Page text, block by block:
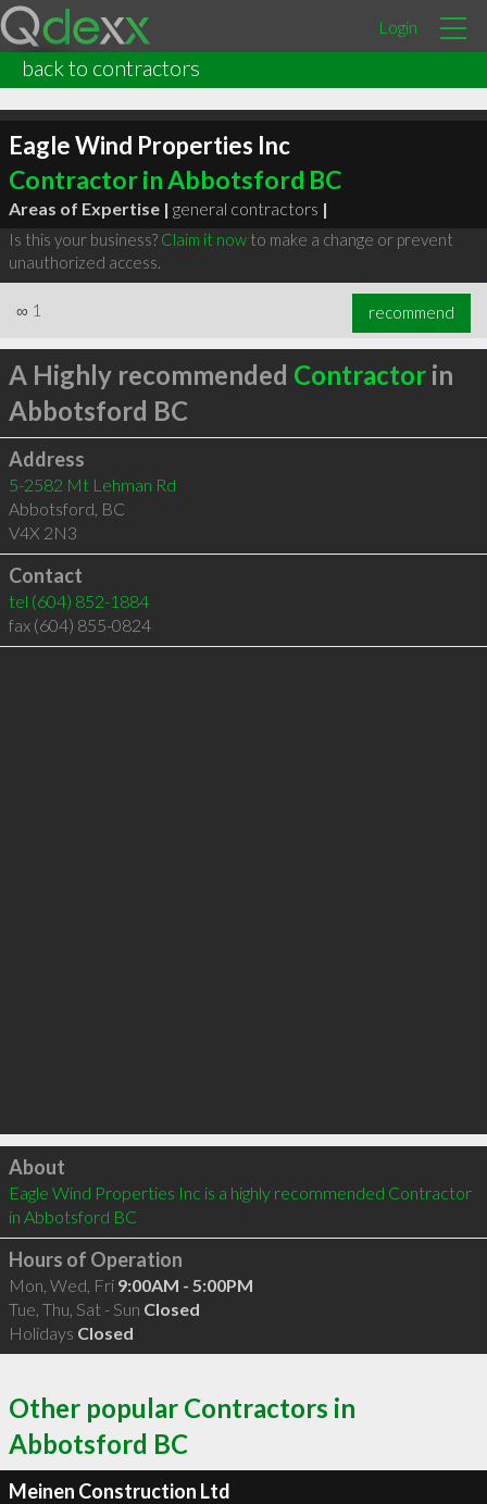
Login
back to contractors
Eagle Wind Properties Inc
Contractor in Abbotsford BC
Areas of Expertise | general contractors |
Is this your business? Claim it nowto make a change or prevent
unauthorized access.
∞ 1 recommend
A Highly recommended Contractorin
Abbotsford BC
Address
5-2582 Mt Lehman Rd
Abbotsford, BC
V4X 2N3
Contact
tel (604) 852-1884
fax (604) 855-0824
Click to load
About
Eagle Wind Properties Inc is a highly recommended Contractor
in Abbotsford BC
Hours of Operation
Mon, Wed, Fri 9:00AM - 5:00PM
Tue, Thu, Sat - Sun Closed
Holidays Closed
Other popular Contractors in
Abbotsford BC
Meinen Construction Ltd